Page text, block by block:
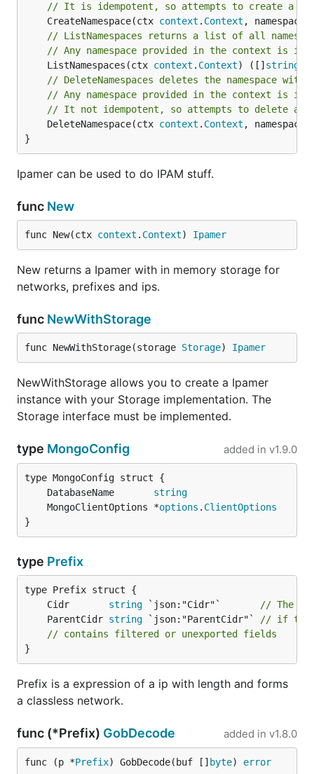
MongoDB
mongodb-go compatibility
Etcd
Postgres
CockroachDB
Testing individual Backends
It is possible to test a individual backend only to
speed up development roundtrip.
Cockroach
// It is idempotent, so attempts to create a
	CreateNamespace(ctx
context . Context , namespace
// ListNamespaces returns a list of all
// Any namespace provided in the context is
	ListNamespaces(ctx
context . Context) ([] string
// DeleteNamespaces deletes the namespace with
// Any namespace provided in the context is
// It not idempotent, so attempts to delete a
	DeleteNamespace(ctx
context . Context , namespace
}
Ipamer can be used to do IPAM stuff.
func New
func New(ctx context . Context) Ipamer
New returns a Ipamer with in memory storage for
networks, prefixes and ips.
func NewWithStorage
func NewWithStorage(storage Storage) Ipamer
NewWithStorage allows you to create a Ipamer
instance with your Storage implementation. The
Storage interface must be implemented.
type MongoConfig added in v1.9.0
	DatabaseName
string
	MongoClientOptions *
options . ClientOptions
}
type Prefix
	Cidr
string `json:"Cidr"`
// The
	ParentCidr
string `json:"ParentCidr"`
// if this
// contains filtered or unexported fields
}
Prefix is a expression of a ip with length and forms
a classless network.
func (*Prefix) GobDecode added in v1.8.0
func (p *Prefix) GobDecode(buf [] byte) error